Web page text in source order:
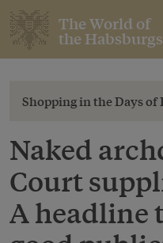
The World of
the Habsburgs
Shopping in the Days of
Naked
Court
A headline